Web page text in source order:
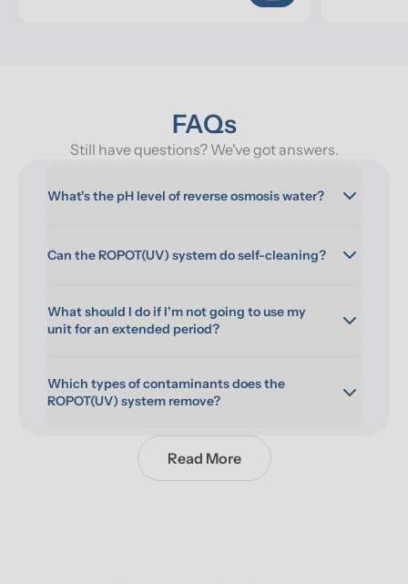
FAQs
Still have questions? We've got answers.
What's the pH level of reverse osmosis water?
Can the ROPOT(UV) system do self-cleaning?
What should I do if I'm not going to use my
unit for an extended period?
Which types of contaminants does the
ROPOT(UV) system remove?
Read More